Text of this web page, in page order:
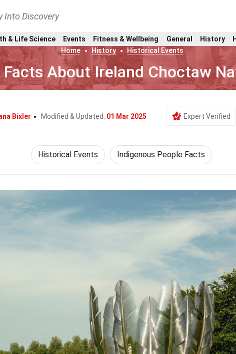
Into Discovery
& Life Science Events Fitness & Wellbeing General History
Home
History Historical Events
Facts About Ireland Choctaw
Bixler Modified & Updated: 01 Mar 2025 Expert Verified
Historical Events Indigenous People Facts